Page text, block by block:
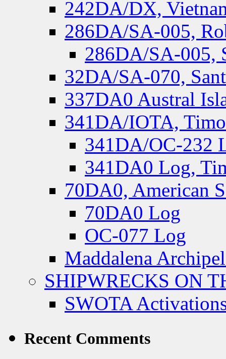
242DA/DX,
286DA/SA-005,
286DA/SA-005,
32DA/SA-070,
337DA0 Austral
341DA/IOTA,
341DA/OC-232
341DA0 Log,
70DA0, American
70DA0 Log
OC-077 Log
Maddalena
SHIPWRECKS ON
SWOTA
Recent Comments